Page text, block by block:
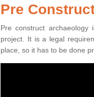
Pre
Pre construct
project. It is a legal
place, so it has to be done